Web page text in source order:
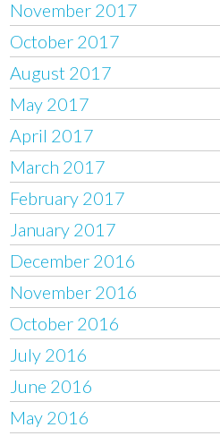
November 2017
October 2017
August 2017
May 2017
April 2017
March 2017
February 2017
January 2017
December 2016
November 2016
October 2016
July 2016
June 2016
May 2016